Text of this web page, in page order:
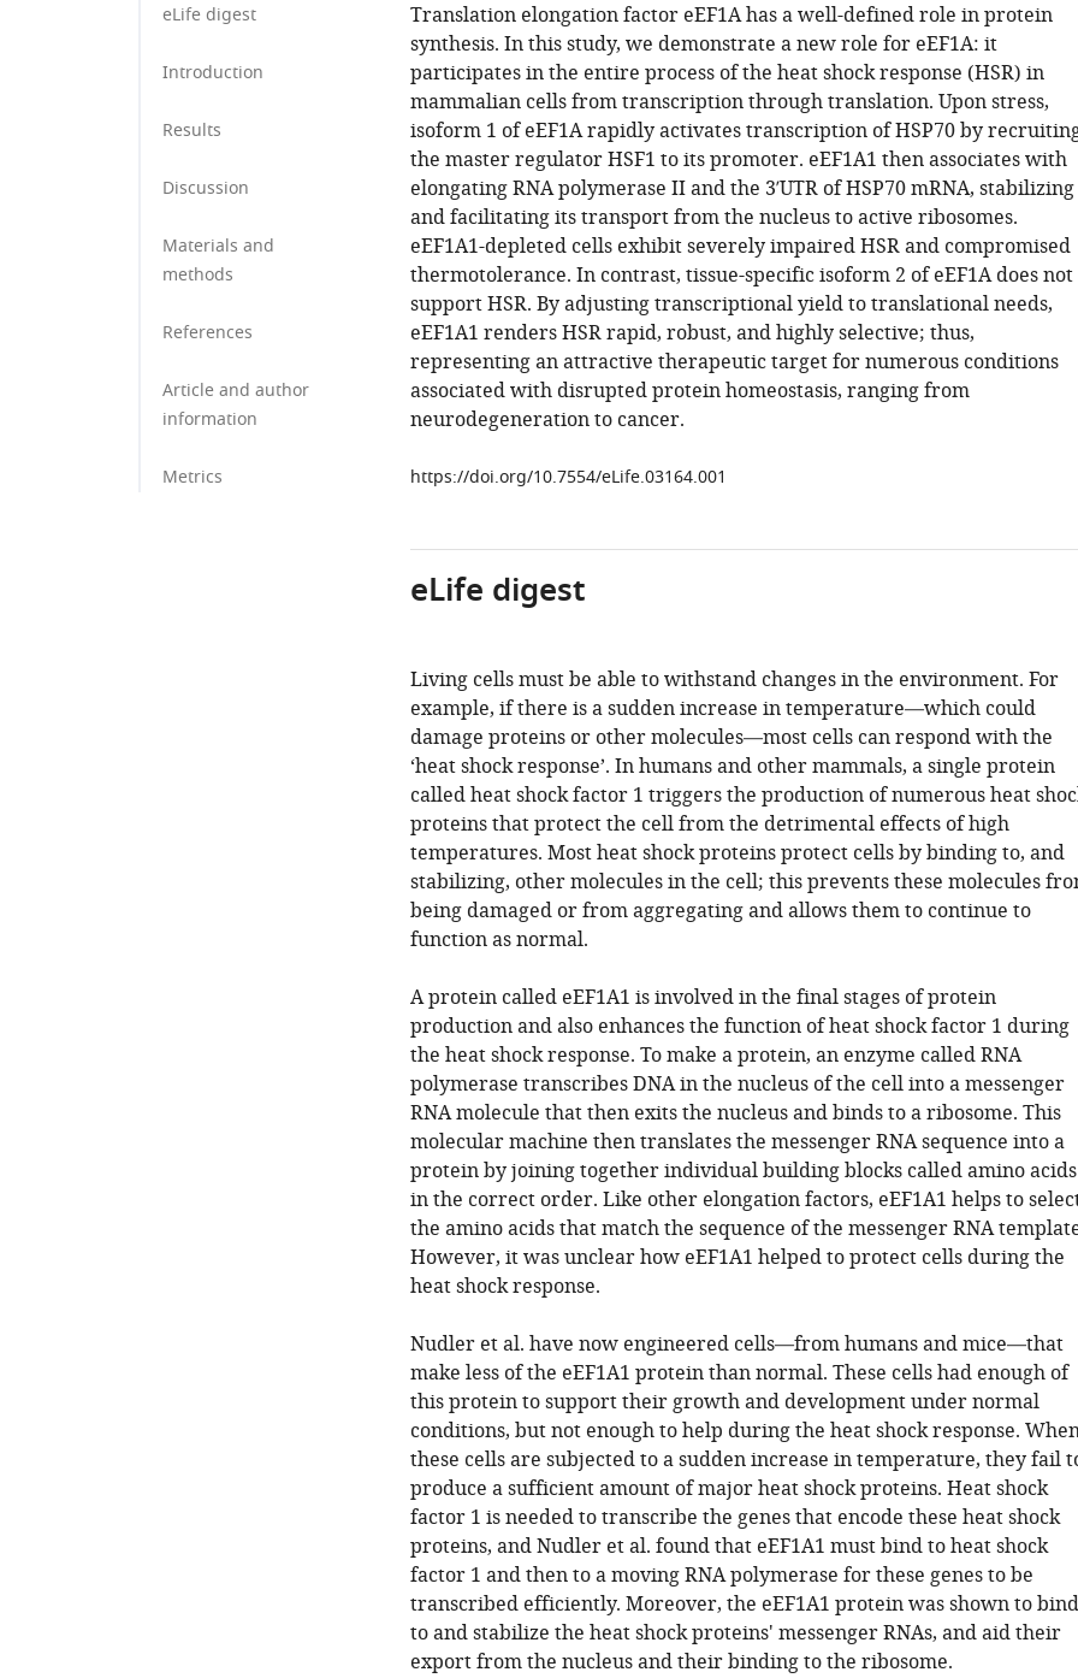
eLife digest
Introduction
Results
Discussion
Materials and
methods
References
Article and author
information
Metrics
Translation elongation factor eEF1A has a well-defined role in protein
synthesis. In this study, we demonstrate a new role for eEF1A: it
participates in the entire process of the heat shock response (HSR) in
mammalian cells from transcription through translation. Upon stress,
isoform 1 of eEF1A rapidly activates transcription of HSP70 by
the master regulator HSF1 to its promoter. eEF1A1 then associates with
elongating RNA polymerase II and the 3′UTR of HSP70 mRNA,
and facilitating its transport from the nucleus to active ribosomes.
eEF1A1-depleted cells exhibit severely impaired HSR and compromised
thermotolerance. In contrast, tissue-specific isoform 2 of eEF1A does not
support HSR. By adjusting transcriptional yield to translational needs,
eEF1A1 renders HSR rapid, robust, and highly selective; thus,
representing an attractive therapeutic target for numerous conditions
associated with disrupted protein homeostasis, ranging from
neurodegeneration to cancer.
https://doi.org/10.7554/eLife.03164.001
eLife digest
Living cells must be able to withstand changes in the environment. For
example, if there is a sudden increase in temperature—which could
damage proteins or other molecules—most cells can respond with the
‘heat shock response’. In humans and other mammals, a single protein
called heat shock factor 1 triggers the production of numerous heat
proteins that protect the cell from the detrimental effects of high
temperatures. Most heat shock proteins protect cells by binding to, and
stabilizing, other molecules in the cell; this prevents these molecules
being damaged or from aggregating and allows them to continue to
function as normal.
A protein called eEF1A1 is involved in the final stages of protein
production and also enhances the function of heat shock factor 1 during
the heat shock response. To make a protein, an enzyme called RNA
polymerase transcribes DNA in the nucleus of the cell into a messenger
RNA molecule that then exits the nucleus and binds to a ribosome. This
molecular machine then translates the messenger RNA sequence into a
protein by joining together individual building blocks called amino acids
in the correct order. Like other elongation factors, eEF1A1 helps to
the amino acids that match the sequence of the messenger RNA
However, it was unclear how eEF1A1 helped to protect cells during the
heat shock response.
Nudler et al. have now engineered cells—from humans and mice—that
make less of the eEF1A1 protein than normal. These cells had enough of
this protein to support their growth and development under normal
conditions, but not enough to help during the heat shock response.
these cells are subjected to a sudden increase in temperature, they fail
produce a sufficient amount of major heat shock proteins. Heat shock
factor 1 is needed to transcribe the genes that encode these heat shock
proteins, and Nudler et al. found that eEF1A1 must bind to heat shock
factor 1 and then to a moving RNA polymerase for these genes to be
transcribed efficiently. Moreover, the eEF1A1 protein was shown to bind
to and stabilize the heat shock proteins' messenger RNAs, and aid their
export from the nucleus and their binding to the ribosome.